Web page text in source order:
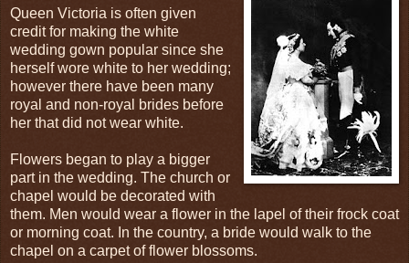
Queen Victoria is often given
credit for making the white
wedding gown popular since she
herself wore white to her wedding;
however there have been many
royal and non-royal brides before
her that did not wear white.
Flowers began to play a bigger
part in the wedding. The church or
chapel would be decorated with
them. Men would wear a flower in the lapel of their frock coat
or morning coat. In the country, a bride would walk to the
chapel on a carpet of flower blossoms.